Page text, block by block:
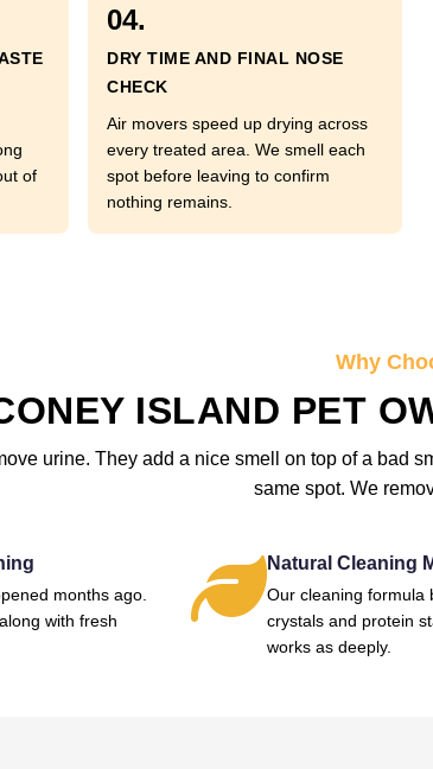
of
04.
DRY TIME AND FINAL NOSE
CHECK
Air movers speed up drying across
every treated area. We smell each
spot before leaving to confirm
nothing remains.
Why
ISLAND PET
urine. They add a nice smell on top of a bad
same spot. We
months ago.
with fresh
Natural Cleaning
Our cleaning formula
crystals and protein
works as deeply.